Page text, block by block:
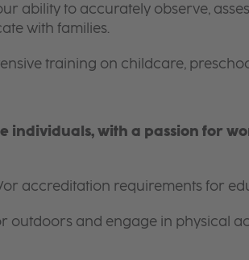
ability to accurately observe,
with families.
training on childcare,
individuals, with a passion for
or accreditation requirements for
outdoors and engage in physical